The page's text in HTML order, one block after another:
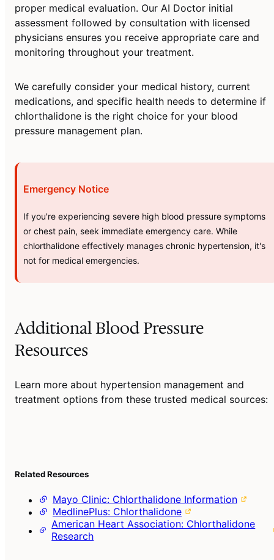
proper medical evaluation. Our AI Doctor initial
assessment followed by consultation with licensed
physicians ensures you receive appropriate care and
monitoring throughout your treatment.
We carefully consider your medical history, current
medications, and specific health needs to determine if
chlorthalidone is the right choice for your blood
pressure management plan.
Emergency Notice
If you're experiencing severe high blood pressure symptoms
or chest pain, seek immediate emergency care. While
chlorthalidone effectively manages chronic hypertension, it's
not for medical emergencies.
Additional Blood Pressure
Resources
Learn more about hypertension management and
treatment options from these trusted medical sources:
Related Resources
Mayo Clinic: Chlorthalidone Information
MedlinePlus: Chlorthalidone
American Heart Association: Chlorthalidone
Research